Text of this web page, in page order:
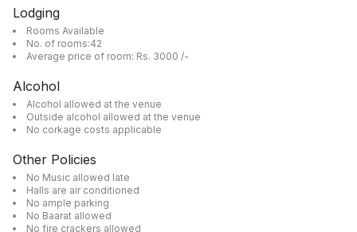
Lodging
Rooms Available
No. of rooms:42
Average price of room: Rs. 3000 /-
Alcohol
Alcohol allowed at the venue
Outside alcohol allowed at the venue
No corkage costs applicable
Other Policies
No Music allowed late
Halls are air conditioned
No ample parking
No Baarat allowed
No fire crackers allowed